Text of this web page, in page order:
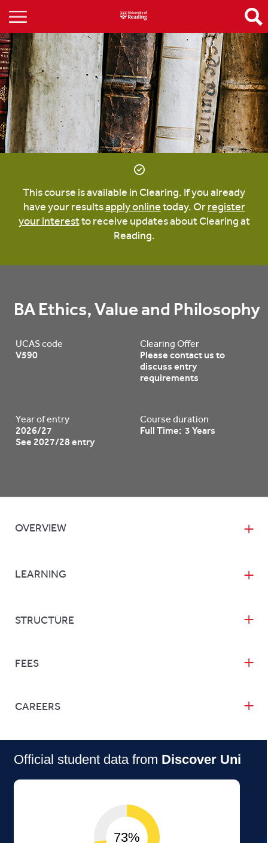
This course is available in Clearing. If you already
have your resultsapply onlinetoday. Orregister
your interestto receive updates about Clearing at
Reading.
BA Ethics, Value and Philosophy
UCAS code
V590
Clearing Offer
Please contact us to
discuss entry
requirements
Year of entry
2026/27
See 2027/28 entry
Course duration
Full Time: 3 Years
OVERVIEW
LEARNING
STRUCTURE
FEES
CAREERS